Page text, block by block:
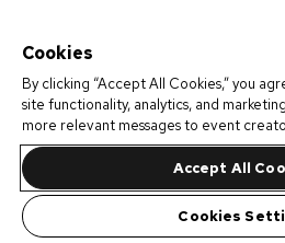
Cookies
By clicking “Accept All Cookies,” you
site functionality, analytics, and
more relevant messages to event
Accept All
Cookies